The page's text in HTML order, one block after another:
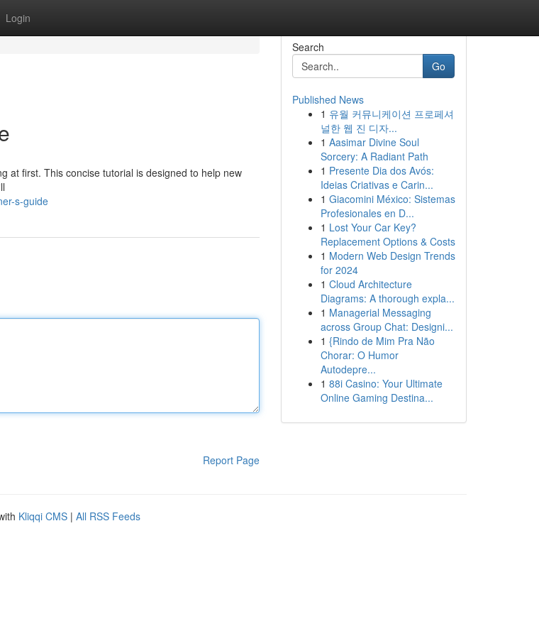
Login
at first. This concise tutorial is designed to help new
s-guide
Report Page
Search
Go
Published News
1 유월 커뮤니케이션 프로페셔
널한 웹 진 디자...
1 Aasimar Divine Soul
Sorcery: A Radiant Path
1 Presente Dia dos Avós:
Ideias Criativas e Carin...
1 Giacomini México: Sistemas
Profesionales en D...
1 Lost Your Car Key?
Replacement Options & Costs
1 Modern Web Design Trends
for 2024
1 Cloud Architecture
Diagrams: A thorough expla...
1 Managerial Messaging
across Group Chat: Designi...
1 {Rindo de Mim Pra Não
Chorar: O Humor
Autodepre...
1 88i Casino: Your Ultimate
Online Gaming Destina...
Kliqqi CMS | All RSS Feeds